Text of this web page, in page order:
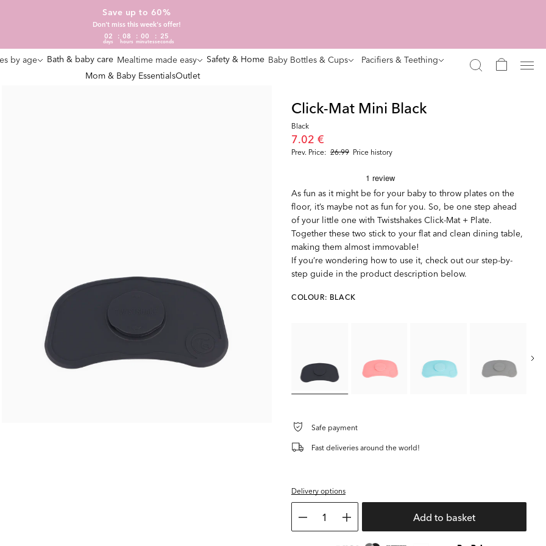
Save up to 60%
Don't miss this week's offer!
02
days
08
hours
00
minutes
25
seconds
by age Bath & baby care Mealtime made easy Safety & Home Baby Bottles & Cups
Pacifiers & Teething
Mom & Baby EssentialsOutlet
Click-Mat Mini Black
Black
Prev. Price: 26.99
7.02 €
Price history
As fun as it might be for your baby to throw plates on the
floor, it’s maybe not as fun for you. So, be one step ahead
of your little one with Twistshakes Click-Mat + Plate.
Together these two stick to your flat and clean dining table,
making them almost immovable!
If you’re wondering how to use it, check out our step-by-
step guide in the product description below.
COLOUR: BLACK
Safe payment
Fast deliveries around the world!
Delivery options
1 Add to basket